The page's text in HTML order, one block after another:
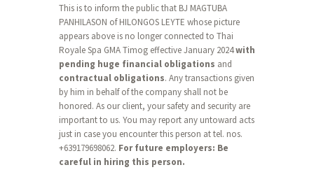
This is to inform the public that BJ MAGTUBA
PANHILASON of HILONGOS LEYTE whose picture
appears above is no longer connected to Thai
Royale Spa GMA Timog effective January 2024with
pending huge financial obligations and
contractual obligations. Any transactions given
by him in behalf of the company shall not be
honored. As our client, your safety and security are
important to us. You may report any untoward acts
just in case you encounter this person at tel. nos.
+639179698062. For future employers: Be
careful in hiring this person.